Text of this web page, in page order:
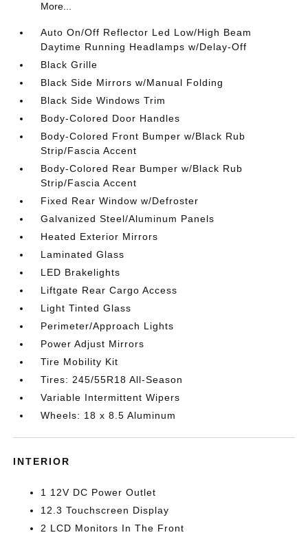
More...
Auto On/Off Reflector Led Low/High Beam
Daytime Running Headlamps w/Delay-Off
Black Grille
Black Side Mirrors w/Manual Folding
Black Side Windows Trim
Body-Colored Door Handles
Body-Colored Front Bumper w/Black Rub
Strip/Fascia Accent
Body-Colored Rear Bumper w/Black Rub
Strip/Fascia Accent
Fixed Rear Window w/Defroster
Galvanized Steel/Aluminum Panels
Heated Exterior Mirrors
Laminated Glass
LED Brakelights
Liftgate Rear Cargo Access
Light Tinted Glass
Perimeter/Approach Lights
Power Adjust Mirrors
Tire Mobility Kit
Tires: 245/55R18 All-Season
Variable Intermittent Wipers
Wheels: 18 x 8.5 Aluminum
INTERIOR
1 12V DC Power Outlet
12.3 Touchscreen Display
2 LCD Monitors In The Front